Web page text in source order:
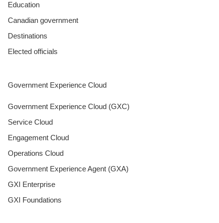
Education
Canadian government
Destinations
Elected officials
Government Experience Cloud
Government Experience Cloud (GXC)
Service Cloud
Engagement Cloud
Operations Cloud
Government Experience Agent (GXA)
GXI Enterprise
GXI Foundations